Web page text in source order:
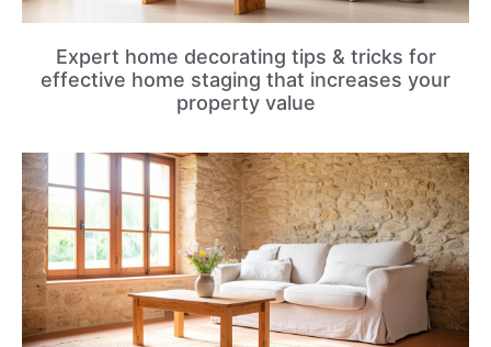
Expert home decorating tips & tricks for
effective home staging that increases your
property value